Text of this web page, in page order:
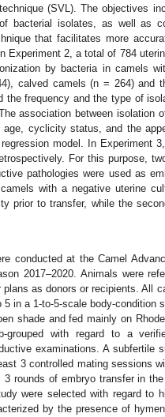
(SVL). The objectives
bacterial isolates, as well as
that facilitates more
Experiment 2, a total of 784
by bacteria in camels
calved camels (n = 264) and
the frequency and the type of
association between isolation
cyclicity status, and the
model. In Experiment
For this purpose,
pathologies were used as
with a negative uterine
prior to transfer, while the
conducted at the Camel
2017–2020. Animals were
as donors or recipients. All
5 in a 1-to-5-scale body-condition
shade and fed mainly on
grouped with regard to a
examinations. A
3 controlled mating sessions
rounds of embryo transfer in
were selected with regard to
by the presence of